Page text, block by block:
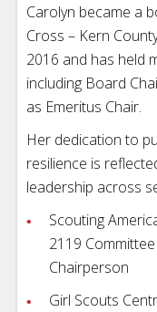
Carolyn became a
Cross – Kern
2016 and has held
including Board
as Emeritus Chair.
Her dedication to
resilience is
leadership across
Scouting
2119
Chairperson
Girl Scouts